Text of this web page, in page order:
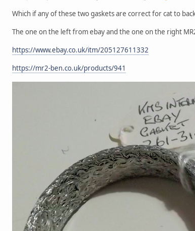
Which if any of these two gaskets are correct for cat to
The one on the left from ebay and the one on the right
https://www.ebay.co.uk/itm/205127611332
https://mr2-ben.co.uk/products/941